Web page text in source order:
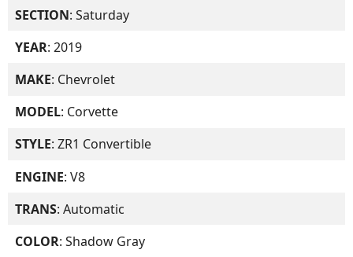
SECTION: Saturday
YEAR: 2019
MAKE: Chevrolet
MODEL: Corvette
STYLE: ZR1 Convertible
ENGINE: V8
TRANS: Automatic
COLOR: Shadow Gray